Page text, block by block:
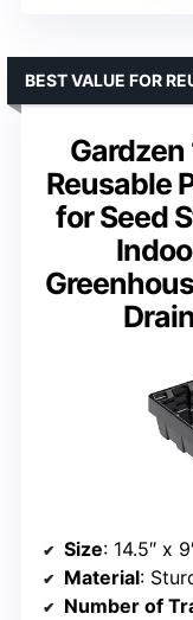
Gardzen
Reusable
for Seed
BEST VALUE FOR
Size: 14.5″ x
Material:
Number of